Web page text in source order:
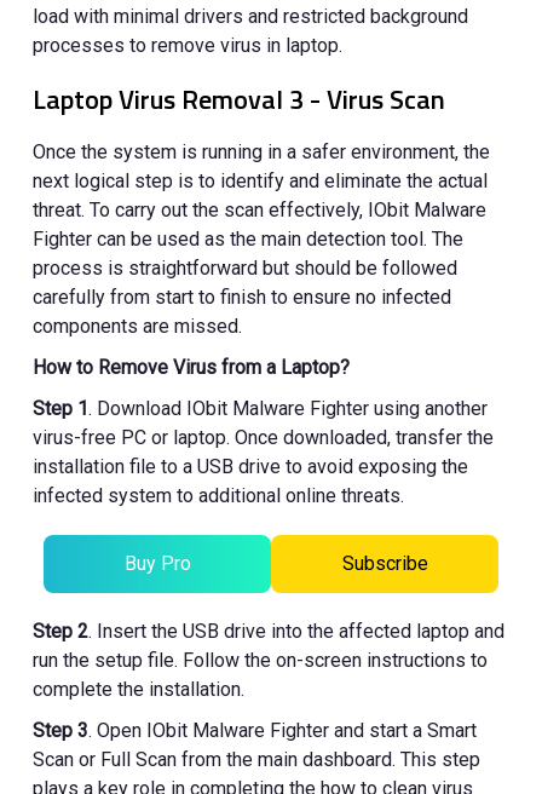
load with minimal drivers and restricted background
processes to remove virus in laptop.
Laptop Virus Removal 3 - Virus Scan
Once the system is running in a safer environment, the
next logical step is to identify and eliminate the actual
threat. To carry out the scan effectively, IObit Malware
Fighter can be used as the main detection tool. The
process is straightforward but should be followed
carefully from start to finish to ensure no infected
components are missed.
How to Remove Virus from a Laptop?
Step 1. Download IObit Malware Fighter using another
virus-free PC or laptop. Once downloaded, transfer the
installation file to a USB drive to avoid exposing the
infected system to additional online threats.
Buy Pro Subscribe
Step 2. Insert the USB drive into the affected laptop and
run the setup file. Follow the on-screen instructions to
complete the installation.
Step 3. Open IObit Malware Fighter and start a Smart
Scan or Full Scan from the main dashboard. This step
plays a key role in completing the how to clean virus